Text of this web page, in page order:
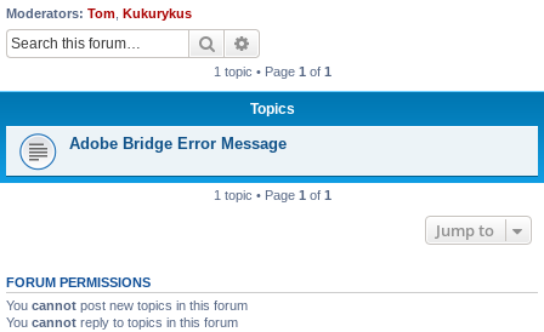
Moderators: Tom Kukurykus
Search
1 topic • Page 1 of 1
Topics
Adobe Bridge Error Message
1 topic • Page 1 of 1
Jump to
FORUM PERMISSIONS
You cannot post new topics in this forum
You cannot reply to topics in this forum